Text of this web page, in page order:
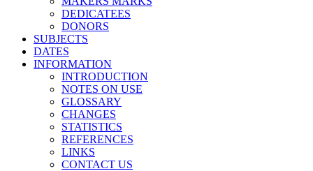
DEDICATEES
DONORS
SUBJECTS
DATES
INFORMATION
INTRODUCTION
NOTES ON USE
GLOSSARY
CHANGES
STATISTICS
REFERENCES
LINKS
CONTACT US